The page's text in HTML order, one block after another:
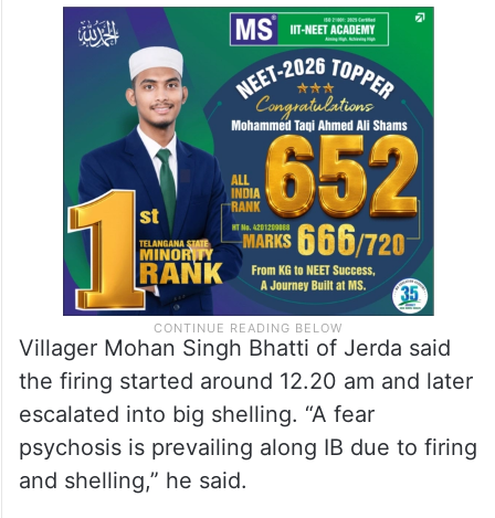
Villager Mohan Singh Bhatti of Jerda said
the firing started around 12.20 am and later
escalated into big shelling. “A fear
psychosis is prevailing along IB due to firing
and shelling,” he said.